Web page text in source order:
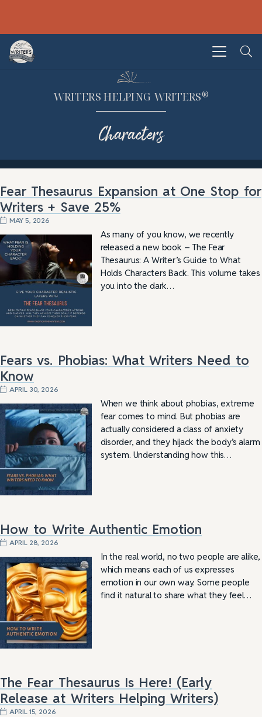
WRITERS HELPING WRITERS®
Characters
Fear Thesaurus Expansion at One Stop for
Writers + Save 25%
MAY 5, 2026
As many of you know, we recently
released a new book – The Fear
Thesaurus: A Writer’s Guide to What
Holds Characters Back. This volume takes
you into the dark…
Fears vs. Phobias: What Writers Need to
Know
APRIL 30, 2026
When we think about phobias, extreme
fear comes to mind. But phobias are
actually considered a class of anxiety
disorder, and they hijack the body’s alarm
system. Understanding how this…
How to Write Authentic Emotion
APRIL 28, 2026
In the real world, no two people are alike,
which means each of us expresses
emotion in our own way. Some people
find it natural to share what they feel…
The Fear Thesaurus Is Here! (Early
Release at Writers Helping Writers)
APRIL 15, 2026